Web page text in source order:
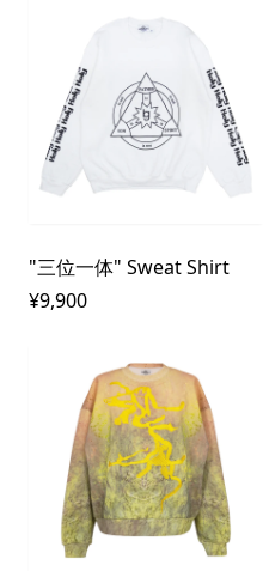
"三位一体" Sweat Shirt
¥9,900